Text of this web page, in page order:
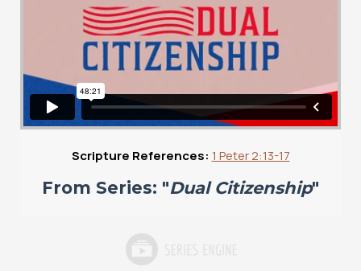
Scripture References: 1 Peter 2:13-17
From Series: "Dual Citizenship"